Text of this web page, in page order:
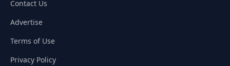
Contact Us
Advertise
Terms of Use
Privacy Policy